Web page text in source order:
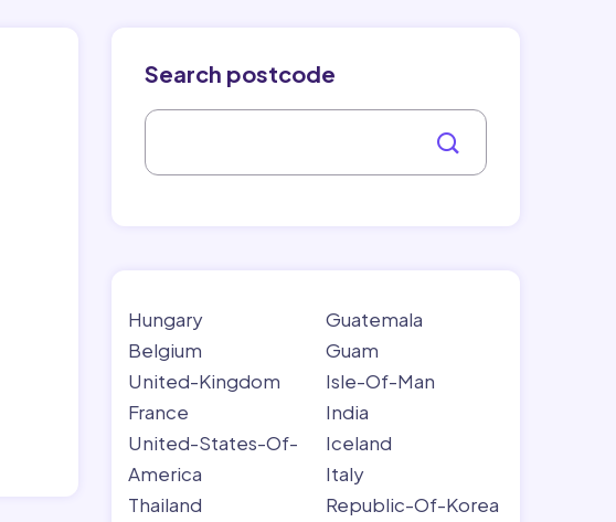
Search postcode
Hungary
Belgium
United-Kingdom
France
United-States-Of-
America
Thailand
Guatemala
Guam
Isle-Of-Man
India
Iceland
Italy
Republic-Of-Korea